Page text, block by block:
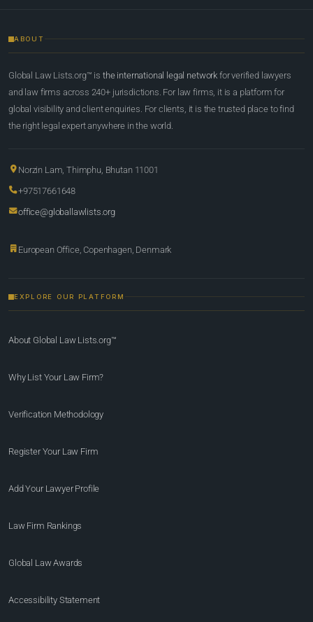
ABOUT
Global Law Lists.org™ is the international legal network for verified lawyers
and law firms across 240+ jurisdictions. For law firms, it is a platform for
global visibility and client enquiries. For clients, it is the trusted place to find
the right legal expert anywhere in the world.
Norzin Lam, Thimphu, Bhutan 11001
+97517661648
office@globallawlists.org
European Office, Copenhagen, Denmark
EXPLORE OUR PLATFORM
About Global Law Lists.org™
Why List Your Law Firm?
Verification Methodology
Register Your Law Firm
Add Your Lawyer Profile
Law Firm Rankings
Global Law Awards
Accessibility Statement